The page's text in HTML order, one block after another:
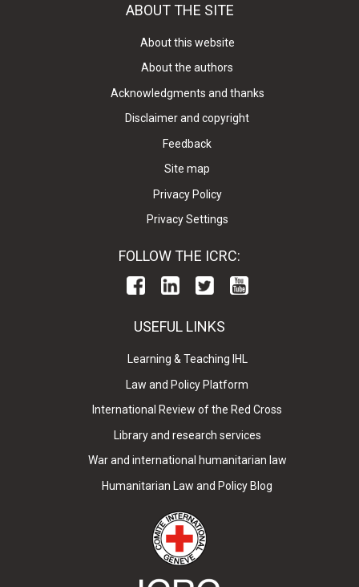
ABOUT THE SITE
About this website
About the authors
Acknowledgments and thanks
Disclaimer and copyright
Feedback
Site map
Privacy Policy
Privacy Settings
FOLLOW THE ICRC:
USEFUL LINKS
Learning & Teaching IHL
Law and Policy Platform
International Review of the Red Cross
Library and research services
War and international humanitarian law
Humanitarian Law and Policy Blog